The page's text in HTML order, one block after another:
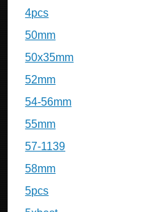
4pcs
50mm
50x35mm
52mm
54-56mm
55mm
57-1139
58mm
5pcs